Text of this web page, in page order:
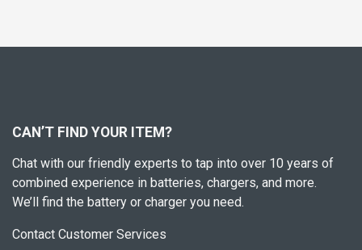
CAN’T FIND YOUR ITEM?
Chat with our friendly experts to tap into over 10 years of
combined experience in batteries, chargers, and more.
We’ll find the battery or charger you need.
Contact Customer Services